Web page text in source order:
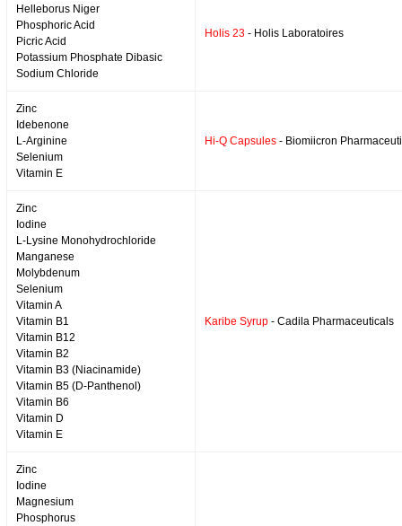
Helleborus Niger
Phosphoric Acid
Picric Acid
Potassium Phosphate Dibasic
Sodium Chloride
Holis 23 - Holis Laboratoires
Zinc
Idebenone
L-Arginine
Selenium
Vitamin E
Hi-Q Capsules - Biomiicron
Zinc
Iodine
L-Lysine Monohydrochloride
Manganese
Molybdenum
Selenium
Vitamin A
Vitamin B1
Vitamin B12
Vitamin B2
Vitamin B3 (Niacinamide)
Vitamin B5 (D-Panthenol)
Vitamin B6
Vitamin D
Vitamin E
Karibe Syrup - Cadila Pharmaceuticals
Zinc
Iodine
Magnesium
Phosphorus